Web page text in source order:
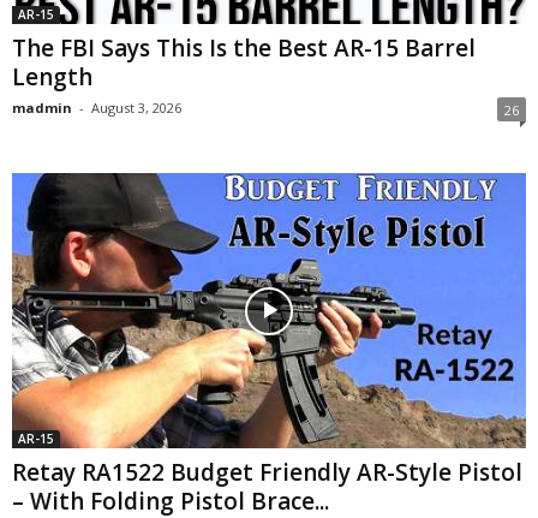
AR-15
The FBI Says This Is the Best AR-15 Barrel
Length
madmin - August 3, 2026 26
AR-15
Retay RA1522 Budget Friendly AR-Style Pistol
– With Folding Pistol Brace...